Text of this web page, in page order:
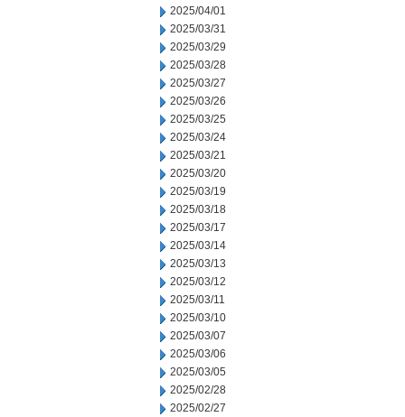
2025/04/01
2025/03/31
2025/03/29
2025/03/28
2025/03/27
2025/03/26
2025/03/25
2025/03/24
2025/03/21
2025/03/20
2025/03/19
2025/03/18
2025/03/17
2025/03/14
2025/03/13
2025/03/12
2025/03/11
2025/03/10
2025/03/07
2025/03/06
2025/03/05
2025/02/28
2025/02/27